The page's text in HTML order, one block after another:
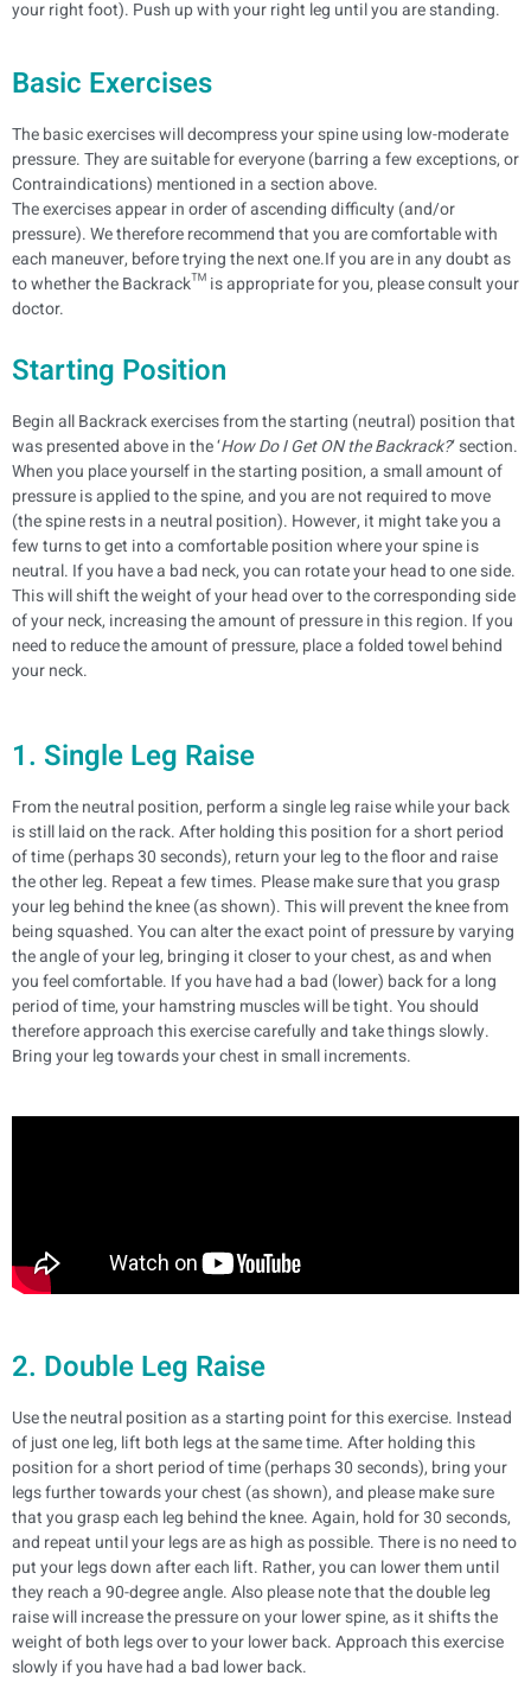
your right foot). Push up with your right leg until you are standing.
Basic Exercises
The basic exercises will decompress your spine using low-moderate
pressure. They are suitable for everyone (barring a few exceptions, or
Contraindications) mentioned in a section above.
The exercises appear in order of ascending difficulty (and/or
pressure). We therefore recommend that you are comfortable with
each maneuver, before trying the next one.If you are in any doubt as
to whether the Backrack™ is appropriate for you, please consult your
doctor.
Starting Position
Begin all Backrack exercises from the starting (neutral) position that
was presented above in the ‘How Do I Get ON the Backrack?‘ section.
When you place yourself in the starting position, a small amount of
pressure is applied to the spine, and you are not required to move
(the spine rests in a neutral position). However, it might take you a
few turns to get into a comfortable position where your spine is
neutral. If you have a bad neck, you can rotate your head to one side.
This will shift the weight of your head over to the corresponding side
of your neck, increasing the amount of pressure in this region. If you
need to reduce the amount of pressure, place a folded towel behind
your neck.
1. Single Leg Raise
From the neutral position, perform a single leg raise while your back
is still laid on the rack. After holding this position for a short period
of time (perhaps 30 seconds), return your leg to the floor and raise
the other leg. Repeat a few times. Please make sure that you grasp
your leg behind the knee (as shown). This will prevent the knee from
being squashed. You can alter the exact point of pressure by varying
the angle of your leg, bringing it closer to your chest, as and when
you feel comfortable. If you have had a bad (lower) back for a long
period of time, your hamstring muscles will be tight. You should
therefore approach this exercise carefully and take things slowly.
Bring your leg towards your chest in small increments.
2. Double Leg Raise
Use the neutral position as a starting point for this exercise. Instead
of just one leg, lift both legs at the same time. After holding this
position for a short period of time (perhaps 30 seconds), bring your
legs further towards your chest (as shown), and please make sure
that you grasp each leg behind the knee.Again, hold for 30 seconds,
and repeat until your legs are as high as possible. There is no need to
put your legs down after each lift. Rather, you can lower them until
they reach a 90-degree angle.Also please note that the double leg
raise will increase the pressure on your lower spine, as it shifts the
weight of both legs over to your lower back.Approach this exercise
slowly if you have had a bad lower back.